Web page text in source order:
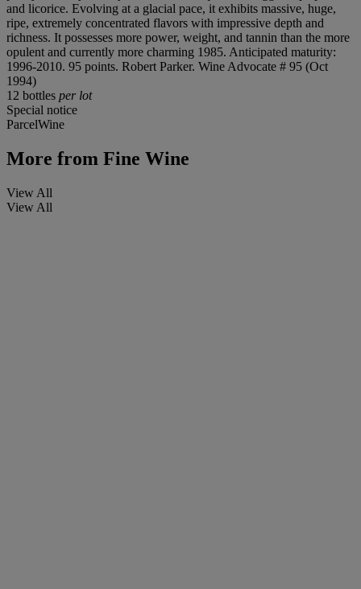
and licorice. Evolving at a glacial pace, it exhibits massive, huge,
ripe, extremely concentrated flavors with impressive depth and
richness. It possesses more power, weight, and tannin than the more
opulent and currently more charming 1985. Anticipated maturity:
1996-2010. 95 points. Robert Parker. Wine Advocate # 95 (Oct
1994)
12 bottles per lot
Special notice
ParcelWine
More from Fine Wine
View All
View All